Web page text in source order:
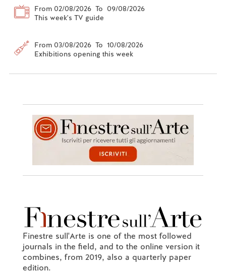
From 02/08/2026 To 09/08/2026
This week's TV guide
From 03/08/2026 To 10/08/2026
Exhibitions opening this week
Finestre sull'Arte is one of the most followed
journals in the field, and to the online version it
combines, from 2019, also a quarterly paper
edition.